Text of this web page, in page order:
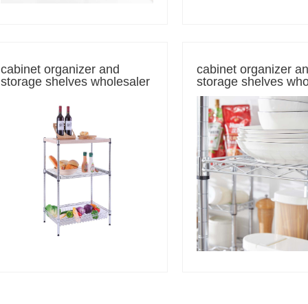
cabinet organizer and
storage shelves wholesaler
cabinet organizer
storage shelves